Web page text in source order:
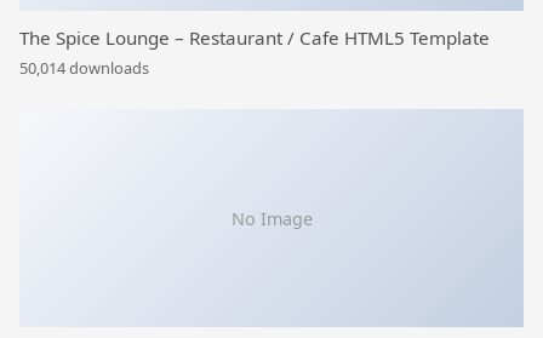
The Spice Lounge – Restaurant / Cafe HTML5 Template
50,014 downloads
No Image